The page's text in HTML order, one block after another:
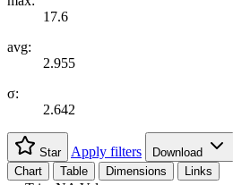
17.6
avg:
2.955
σ:
2.642
Star Apply filters
Download
Chart
Table Dimensions Links